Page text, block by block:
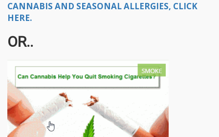
CANNABIS AND SEASONAL ALLERGIES, CLICK
HERE.
OR..